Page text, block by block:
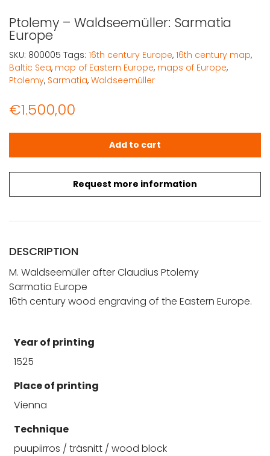
Ptolemy – Waldseemüller: Sarmatia
Europe
€1.500,00
Request more information
Ptolemy - Waldseemüller: Sarmatia Europe quantity
Add to cart
SKU: 800005 Tags: 16th century Europe, 16th century map,
Baltic Sea, map of Eastern Europe, maps of Europe,
Ptolemy, Sarmatia, Waldseemüller
DESCRIPTION
M. Waldseemüller after Claudius Ptolemy
Sarmatia Europe
16th century wood engraving of the Eastern Europe.
Year of printing
1525
Place of printing
Vienna
Technique
puupiirros / träsnitt / wood block